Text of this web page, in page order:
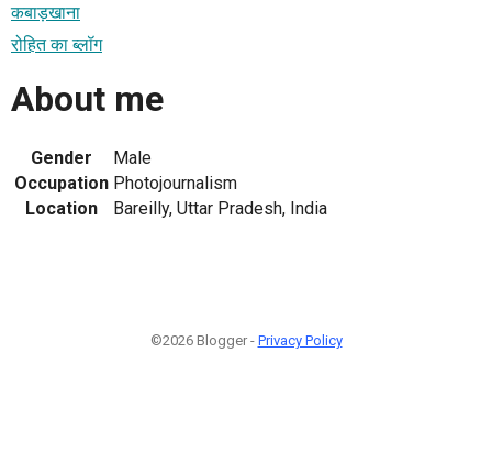
कबाड़खाना
रोहित का ब्लॉग
About me
Gender
Male
Occupation Photojournalism
Location
Bareilly, Uttar Pradesh, India
©2026 Blogger - Privacy Policy